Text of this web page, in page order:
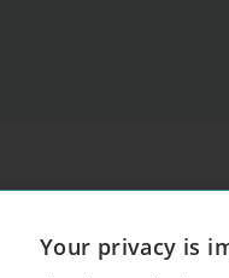
period property
Your privacy is